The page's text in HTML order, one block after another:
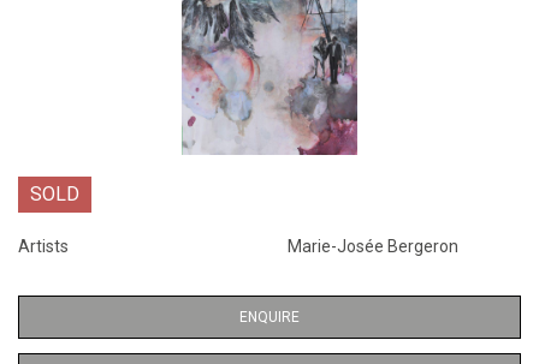
SOLD
Artists Marie-Josée Bergeron
ENQUIRE